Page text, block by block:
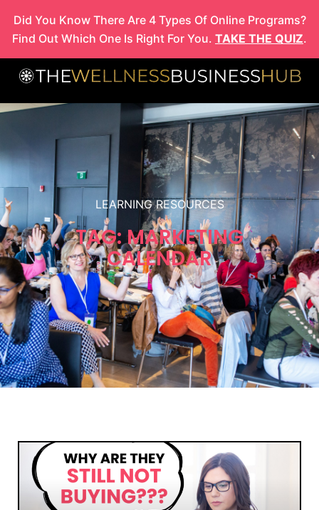
content
Did You Know There Are 4 Types Of Online Programs?
Find Out Which One Is Right For You. TAKE THE QUIZ.
LEARNING RESOURCES
TAG: MARKETING
CALENDAR